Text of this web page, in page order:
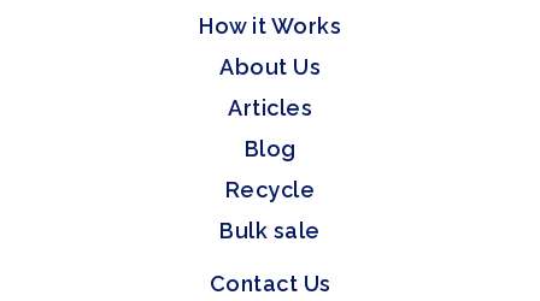
How it Works
About Us
Articles
Blog
Recycle
Bulk sale
Contact Us